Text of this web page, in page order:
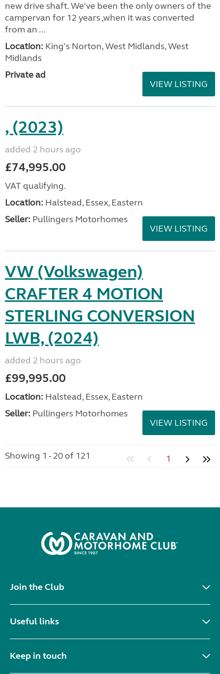
new drive shaft. We've been the only owners of the
campervan for 12 years ,when it was converted
from an ...
Location: King's Norton, West Midlands, West
Midlands
Private ad
VIEW LISTING
, (2023)
added 2 hours ago
£74,995.00
VAT qualifying.
Location: Halstead, Essex, Eastern
Seller: Pullingers Motorhomes
VIEW LISTING
VW (Volkswagen)
CRAFTER 4 MOTION
STERLING CONVERSION
LWB, (2024)
added 2 hours ago
£99,995.00
Location: Halstead, Essex, Eastern
Seller: Pullingers Motorhomes
VIEW LISTING
Showing 1 - 20 of 121 1
Join the Club
Useful links
Keep in touch